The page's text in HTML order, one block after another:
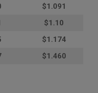
$1.091
$1.10
$1.174
$1.460